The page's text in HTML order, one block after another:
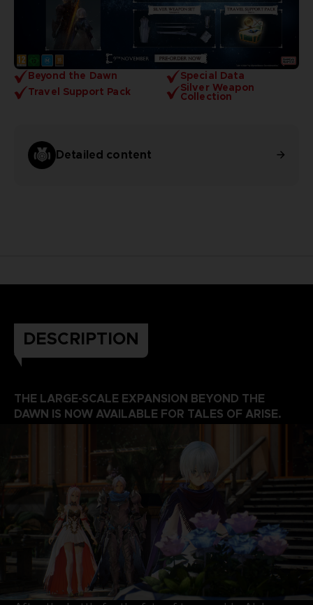
Beyond the Dawn
Special Data
Travel Support Pack
Silver Weapon
Collection
Detailed content
DESCRIPTION
THE LARGE-SCALE EXPANSION BEYOND THE
DAWN IS NOW AVAILABLE FOR TALES OF ARISE.